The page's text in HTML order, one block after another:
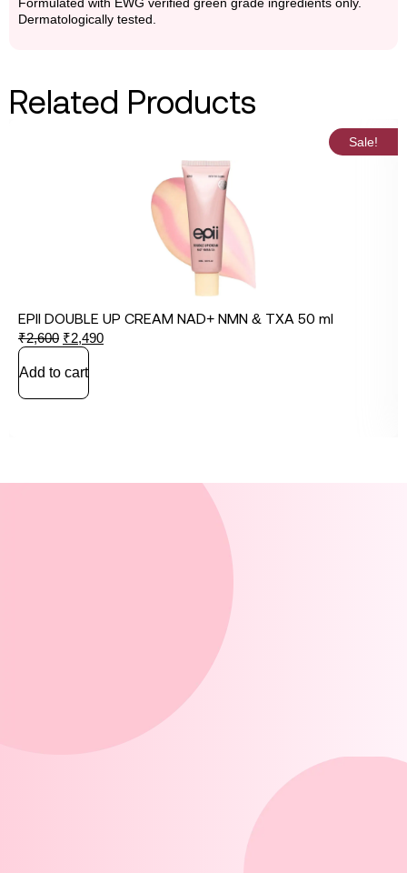
Formulated with EWG verified green grade ingredients only.
Dermatologically tested.
Related Products
Sale!
EPII DOUBLE UP CREAM NAD+ NMN & TXA 50 ml
₹2,600 ₹2,490
Add to cart